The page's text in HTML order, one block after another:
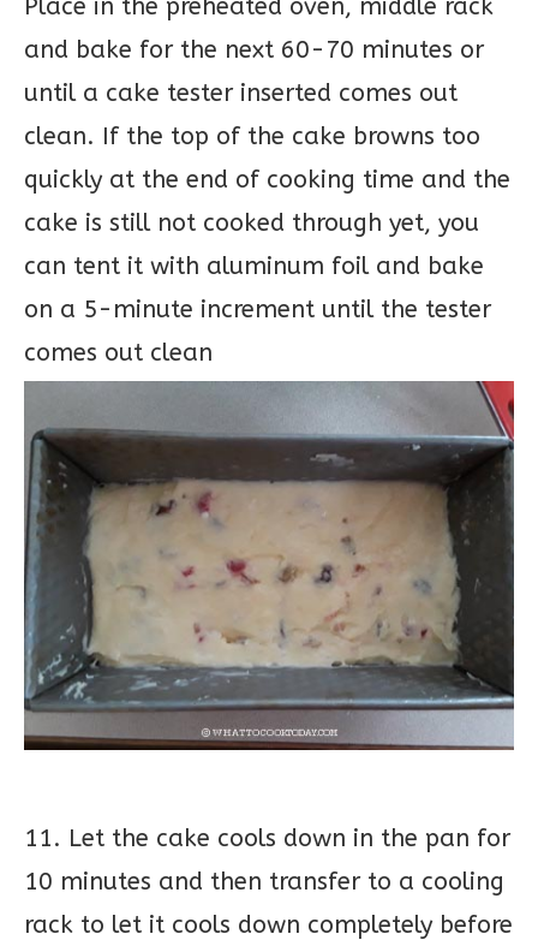
Place in the preheated oven, middle rack
and bake for the next 60-70 minutes or
until a cake tester inserted comes out
clean. If the top of the cake browns too
quickly at the end of cooking time and the
cake is still not cooked through yet, you
can tent it with aluminum foil and bake
on a 5-minute increment until the tester
comes out clean
11. Let the cake cools down in the pan for
10 minutes and then transfer to a cooling
rack to let it cools down completely before